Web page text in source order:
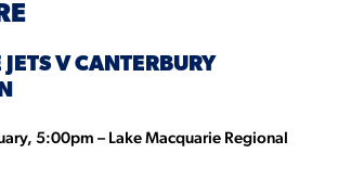
JETS V CANTERBURY
5:00pm – Lake Macquarie Regional